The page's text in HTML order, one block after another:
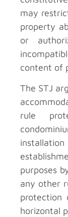
may
property
or
content of
The STJ
rule
purposes
any other
protection
horizontal